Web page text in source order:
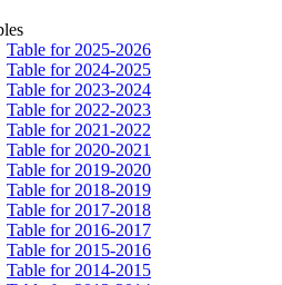
Table for 2025-2026
Table for 2024-2025
Table for 2023-2024
Table for 2022-2023
Table for 2021-2022
Table for 2020-2021
Table for 2019-2020
Table for 2018-2019
Table for 2017-2018
Table for 2016-2017
Table for 2015-2016
Table for 2014-2015